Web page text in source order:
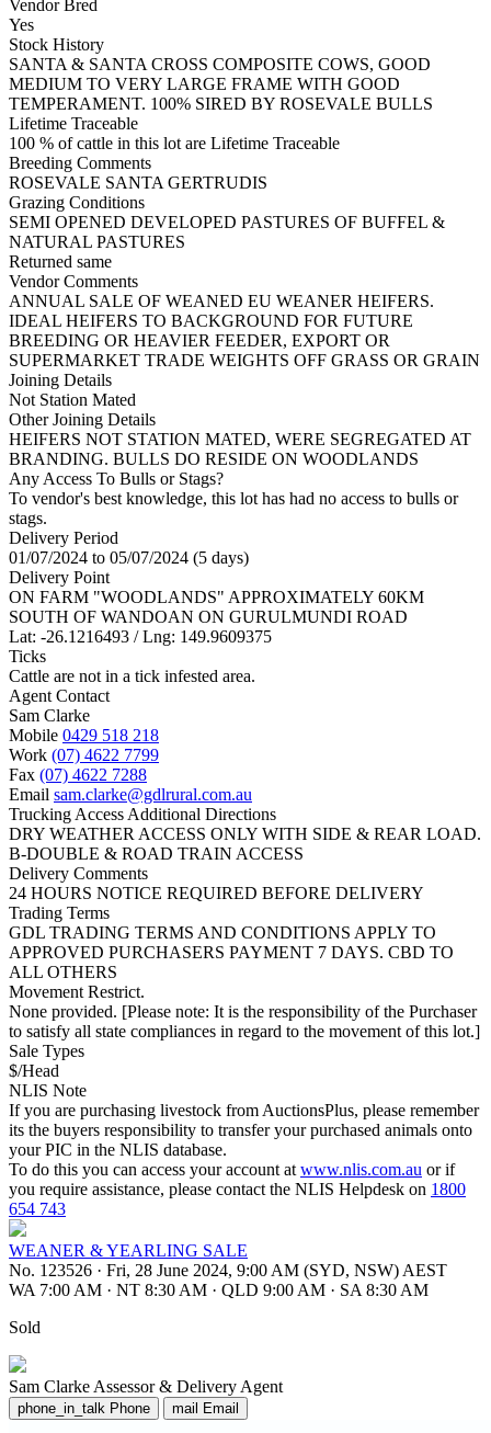
Vendor Bred
Yes
Stock History
SANTA & SANTA CROSS COMPOSITE COWS, GOOD
MEDIUM TO VERY LARGE FRAME WITH GOOD
TEMPERAMENT. 100% SIRED BY ROSEVALE BULLS
Lifetime Traceable
100 % of cattle in this lot are Lifetime Traceable
Breeding Comments
ROSEVALE SANTA GERTRUDIS
Grazing Conditions
SEMI OPENED DEVELOPED PASTURES OF BUFFEL &
NATURAL PASTURES
Returned same
Vendor Comments
ANNUAL SALE OF WEANED EU WEANER HEIFERS.
IDEAL HEIFERS TO BACKGROUND FOR FUTURE
BREEDING OR HEAVIER FEEDER, EXPORT OR
SUPERMARKET TRADE WEIGHTS OFF GRASS OR GRAIN
Joining Details
Not Station Mated
Other Joining Details
HEIFERS NOT STATION MATED, WERE SEGREGATED AT
BRANDING. BULLS DO RESIDE ON WOODLANDS
Any Access To Bulls or Stags?
To vendor's best knowledge, this lot has had no access to bulls or
stags.
Delivery Period
01/07/2024 to 05/07/2024 (5 days)
Delivery Point
ON FARM "WOODLANDS" APPROXIMATELY 60KM
SOUTH OF WANDOAN ON GURULMUNDI ROAD
Lat: -26.1216493 / Lng: 149.9609375
Ticks
Cattle are not in a tick infested area.
Agent Contact
Sam Clarke
Mobile 0429 518 218
Work (07) 4622 7799
Fax (07) 4622 7288
Email sam.clarke@gdlrural.com.au
Trucking Access Additional Directions
DRY WEATHER ACCESS ONLY WITH SIDE & REAR LOAD.
B-DOUBLE & ROAD TRAIN ACCESS
Delivery Comments
24 HOURS NOTICE REQUIRED BEFORE DELIVERY
Trading Terms
GDL TRADING TERMS AND CONDITIONS APPLY TO
APPROVED PURCHASERS PAYMENT 7 DAYS. CBD TO
ALL OTHERS
Movement Restrict.
None provided. [Please note: It is the responsibility of the Purchaser
to satisfy all state compliances in regard to the movement of this lot.]
Sale Types
$/Head
NLIS Note
If you are purchasing livestock from AuctionsPlus, please remember
its the buyers responsibility to transfer your purchased animals onto
your PIC in the NLIS database.
To do this you can access your account at www.nlis.com.au or if
you require assistance, please contact the NLIS Helpdesk on 1800
654 743
WEANER & YEARLING SALE
No. 123526 · Fri, 28 June 2024, 9:00 AM (SYD, NSW) AEST
WA 7:00 AM · NT 8:30 AM · QLD 9:00 AM · SA 8:30 AM
Sold
Sam Clarke Assessor & Delivery Agent
phone_in_talk Phone mail Email